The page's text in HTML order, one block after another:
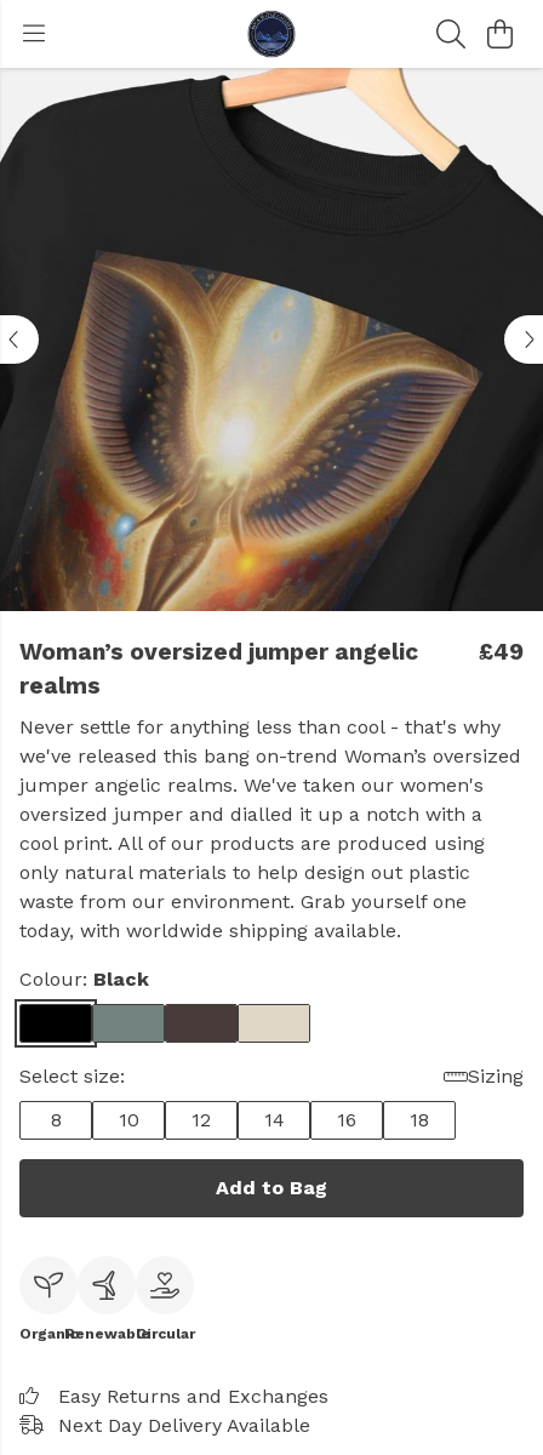
Woman’s oversized jumper angelic
realms
£49
Never settle for anything less than cool - that's why
we've released this bang on-trend Woman’s oversized
jumper angelic realms. We've taken our women's
oversized jumper and dialled it up a notch with a
cool print. All of our products are produced using
only natural materials to help design out plastic
waste from our environment. Grab yourself one
today, with worldwide shipping available.
Colour: Black
Select size:
Sizing
8
10 12 14 16 18
Add to Bag
OrganicRenewableCircular
Easy Returns and Exchanges
Next Day Delivery Available